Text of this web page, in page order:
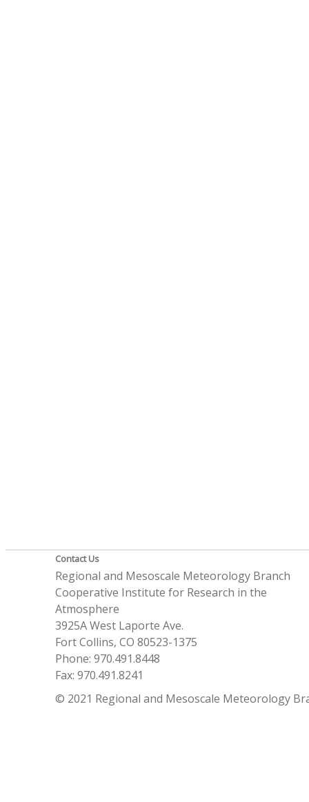
Contact Us
Regional and Mesoscale Meteorology Branch
Cooperative Institute for Research in the
Atmosphere
3925A West Laporte Ave.
Fort Collins, CO 80523-1375
Phone: 970.491.8448
Fax: 970.491.8241
© 2021 Regional and Mesoscale Meteorology